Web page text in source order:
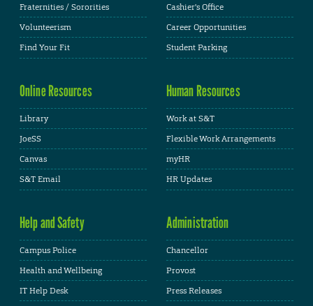
Fraternities / Sororities
Volunteerism
Find Your Fit
Cashier's Office
Career Opportunities
Student Parking
Online Resources
Library
JoeSS
Canvas
S&T Email
Human Resources
Work at S&T
Flexible Work Arrangements
myHR
HR Updates
Help and Safety
Campus Police
Health and Wellbeing
IT Help Desk
Administration
Chancellor
Provost
Press Releases